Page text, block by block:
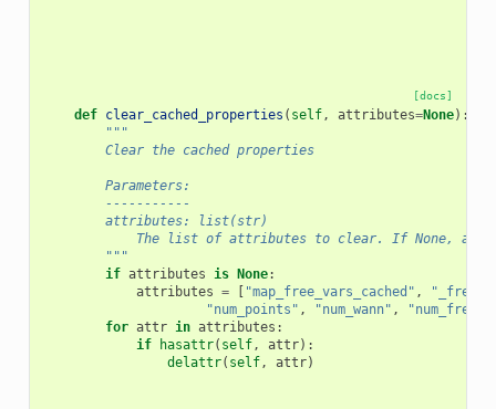
[docs]
def clear_cached_properties ( self, attributes=None):
"""
        Clear the cached properties
        Parameters:
        -----------
        attributes: list(str)
The list of attributes to clear. If None, all
        """
if attributes is None:
attributes = [ "map_free_vars_cached" ,
"num_points" , "num_wann" ,
for attr in attributes :
if
hasattr( self, attr):
delattr( self, attr)